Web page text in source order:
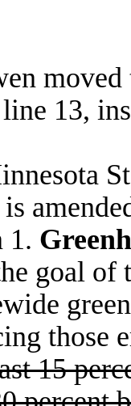
13,
1.
goal of
those
15